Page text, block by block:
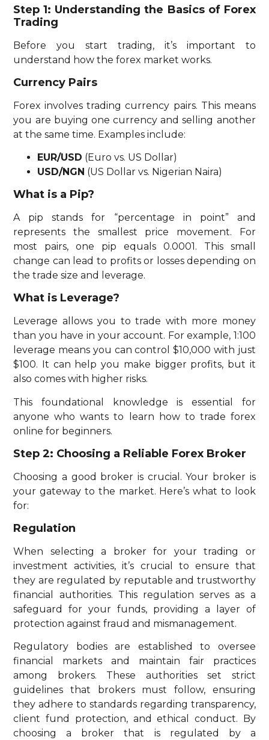
Step 1: Understanding the Basics of Forex
Trading
Before you start trading, it’s important to
understand how the forex market works.
Currency Pairs
Forex involves trading currency pairs. This means
you are buying one currency and selling another
at the same time. Examples include:
EUR/USD (Euro vs. US Dollar)
USD/NGN (US Dollar vs. Nigerian Naira)
What is a Pip?
A pip stands for “percentage in point” and
represents the smallest price movement. For
most pairs, one pip equals 0.0001. This small
change can lead to profits or losses depending on
the trade size and leverage.
What is Leverage?
Leverage allows you to trade with more money
than you have in your account. For example, 1:100
leverage means you can control $10,000 with just
$100. It can help you make bigger profits, but it
also comes with higher risks.
This foundational knowledge is essential for
anyone who wants to learn how to trade forex
online for beginners.
Step 2: Choosing a Reliable Forex Broker
Choosing a good broker is crucial. Your broker is
your gateway to the market. Here’s what to look
for:
Regulation
When selecting a broker for your trading or
investment activities, it’s crucial to ensure that
they are regulated by reputable and trustworthy
financial authorities. This regulation serves as a
safeguard for your funds, providing a layer of
protection against fraud and mismanagement.
Regulatory bodies are established to oversee
financial markets and maintain fair practices
among brokers. These authorities set strict
guidelines that brokers must follow, ensuring
they adhere to standards regarding transparency,
client fund protection, and ethical conduct. By
choosing a broker that is regulated by a